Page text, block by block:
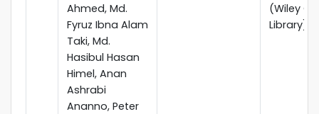
Ahmed, Md.
Fyruz Ibna Alam
Taki, Md.
Hasibul Hasan
Himel, Anan
Ashrabi
Ananno, Peter
(Wiley
Library)